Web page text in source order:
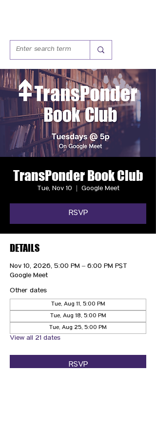
TransPonder Book Club
Tue, Nov 10 Google Meet
RSVP
DETAILS
Nov 10, 2026, 5:00 PM – 6:00 PM PST
Google Meet
Other dates
Tue, Aug 11, 5:00 PM
Tue, Aug 18, 5:00 PM
Tue, Aug 25, 5:00 PM
View all 21 dates
RSVP